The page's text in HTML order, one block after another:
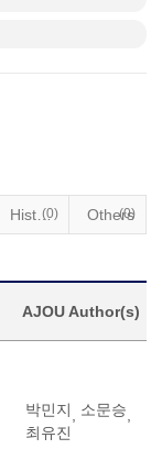
Historical Materials
(0) Others
(0)
AJOU Author(s)
박민지, 소문승,
최유진